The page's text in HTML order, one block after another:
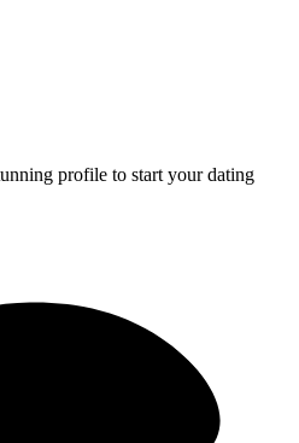
profile to start your dating